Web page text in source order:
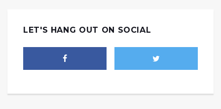
LET'S HANG OUT ON SOCIAL